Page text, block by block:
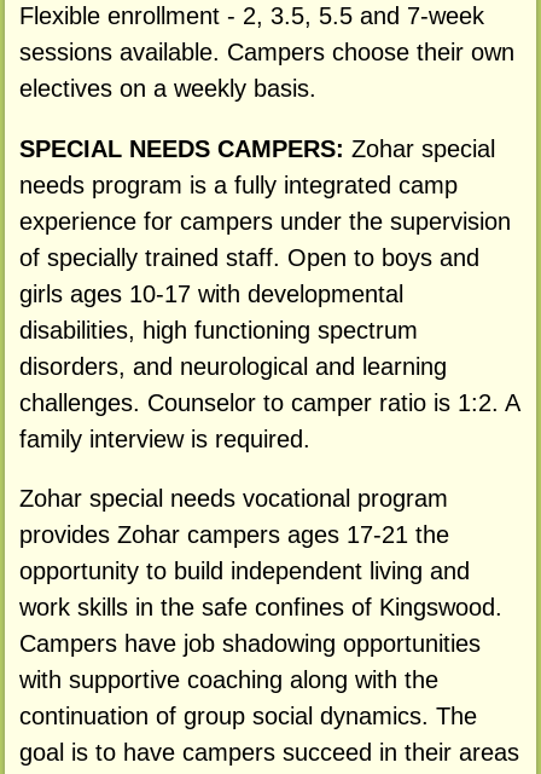
Flexible enrollment - 2, 3.5, 5.5 and 7-week
sessions available. Campers choose their own
electives on a weekly basis.
SPECIAL NEEDS CAMPERS: Zohar special
needs program is a fully integrated camp
experience for campers under the supervision
of specially trained staff. Open to boys and
girls ages 10-17 with developmental
disabilities, high functioning spectrum
disorders, and neurological and learning
challenges. Counselor to camper ratio is 1:2. A
family interview is required.
Zohar special needs vocational program
provides Zohar campers ages 17-21 the
opportunity to build independent living and
work skills in the safe confines of Kingswood.
Campers have job shadowing opportunities
with supportive coaching along with the
continuation of group social dynamics. The
goal is to have campers succeed in their areas